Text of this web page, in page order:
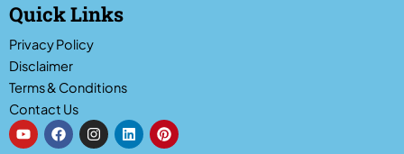
Quick Links
Privacy Policy
Disclaimer
Terms & Conditions
Contact Us
Y
o
F
a
I
n
L
i
P
i